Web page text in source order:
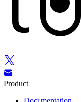
Product
Documentation